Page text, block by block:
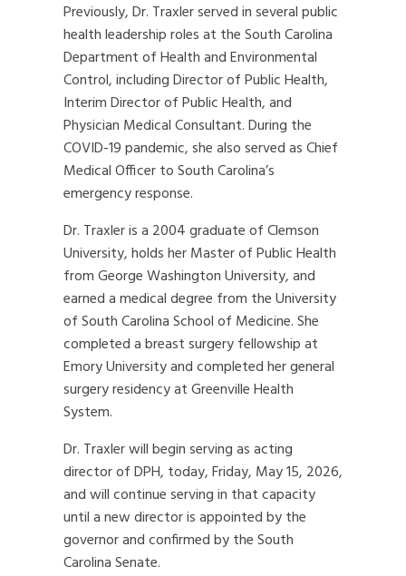
Previously, Dr. Traxler served in several public
health leadership roles at the South Carolina
Department of Health and Environmental
Control, including Director of Public Health,
Interim Director of Public Health, and
Physician Medical Consultant. During the
COVID-19 pandemic, she also served as Chief
Medical Officer to South Carolina’s
emergency response.
Dr. Traxler is a 2004 graduate of Clemson
University, holds her Master of Public Health
from George Washington University, and
earned a medical degree from the University
of South Carolina School of Medicine. She
completed a breast surgery fellowship at
Emory University and completed her general
surgery residency at Greenville Health
System.
Dr. Traxler will begin serving as acting
director of DPH, today, Friday, May 15, 2026,
and will continue serving in that capacity
until a new director is appointed by the
governor and confirmed by the South
Carolina Senate.